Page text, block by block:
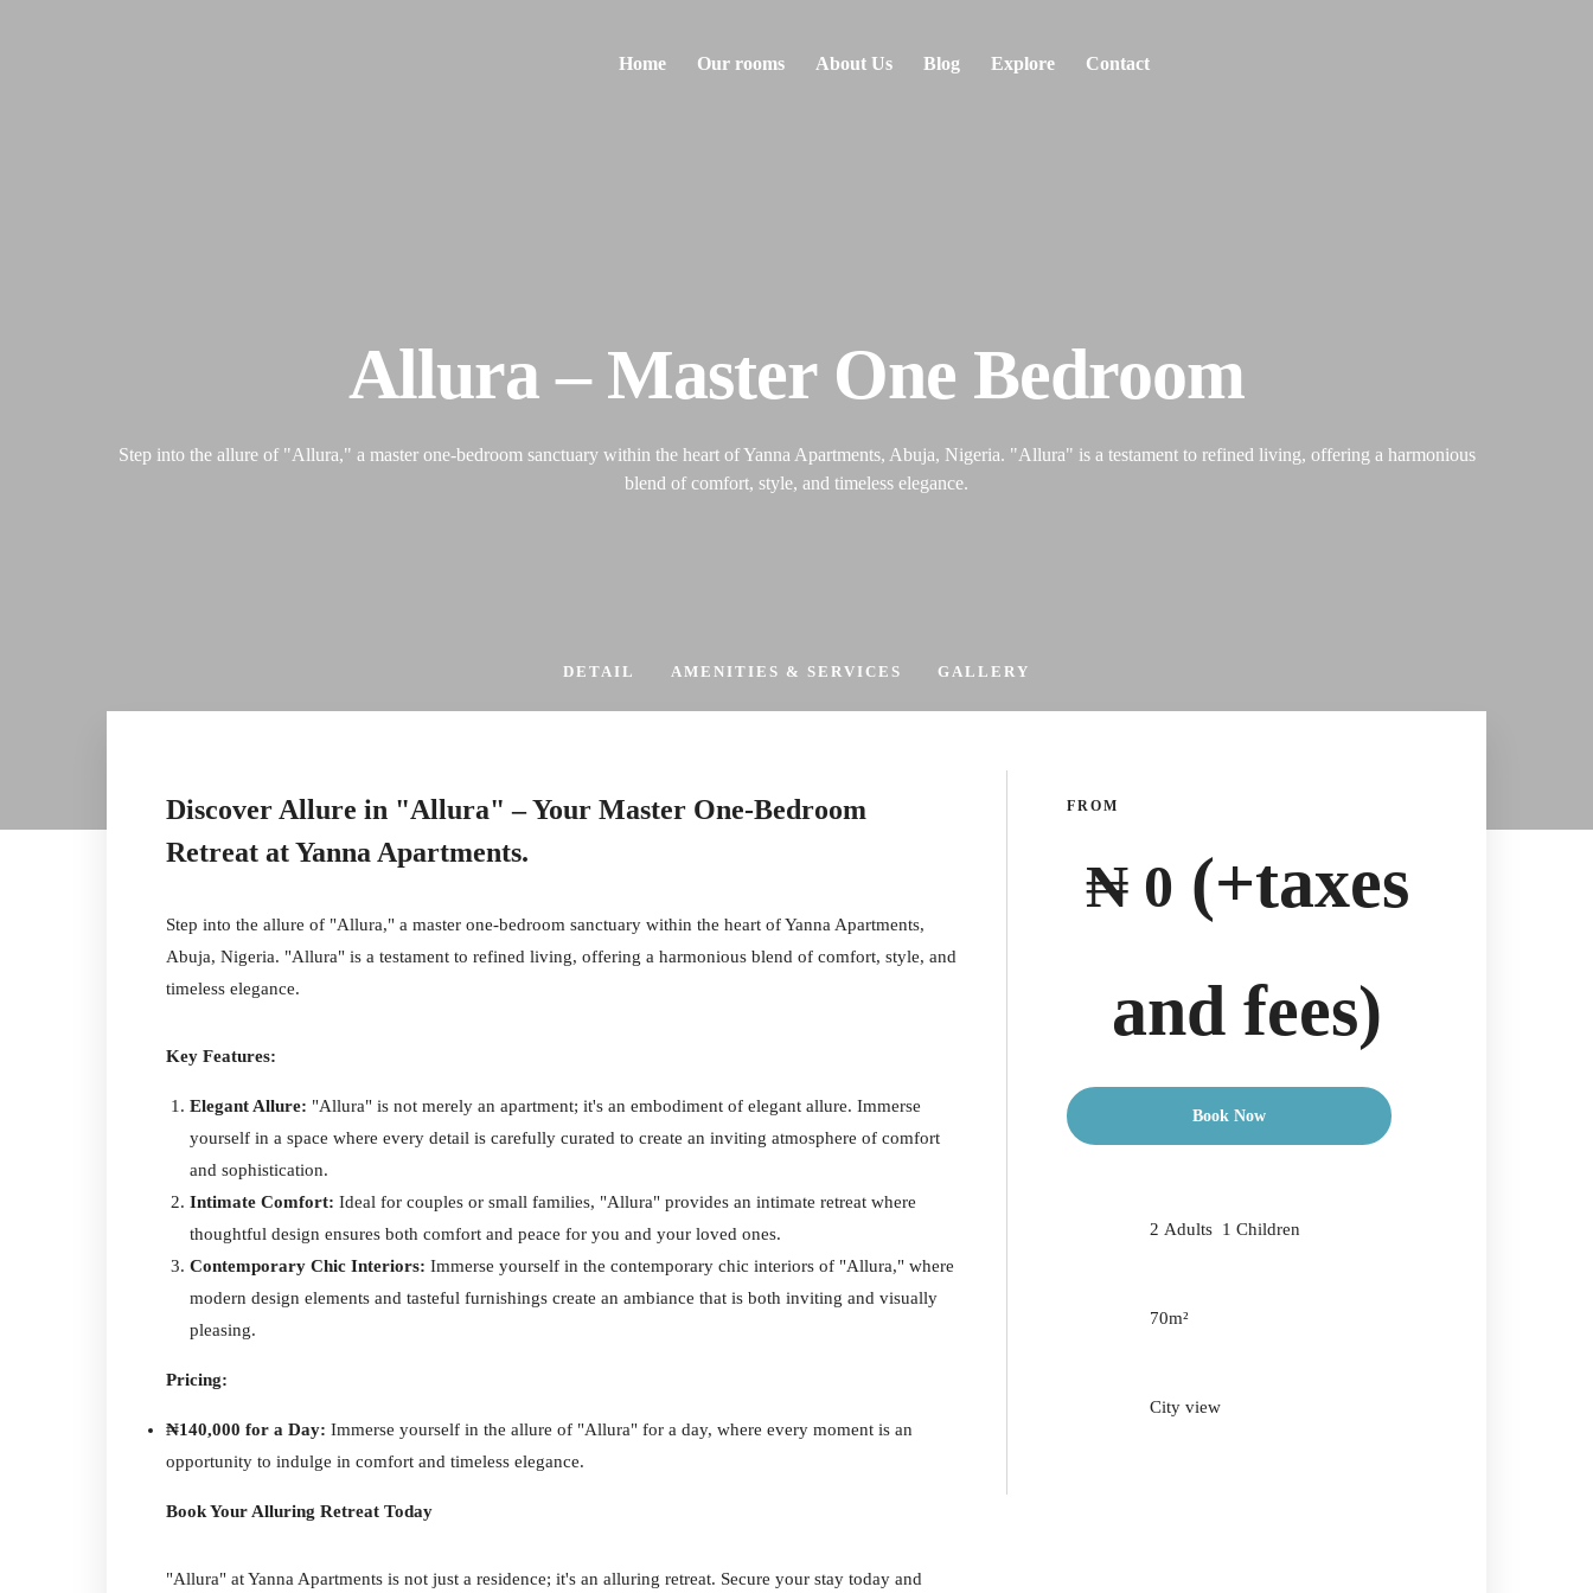
Home Our rooms About Us Blog Explore Contact
Allura – Master One Bedroom
Step into the allure of "Allura," a master one-bedroom sanctuary within the heart of Yanna Apartments, Abuja, Nigeria. "Allura" is a testament to refined living, offering a harmonious
blend of comfort, style, and timeless elegance.
DETAIL AMENITIES & SERVICES GALLERY
Discover Allure in "Allura" – Your Master One-Bedroom
Retreat at Yanna Apartments.
Step into the allure of "Allura," a master one-bedroom sanctuary within the heart of Yanna Apartments,
Abuja, Nigeria. "Allura" is a testament to refined living, offering a harmonious blend of comfort, style, and
timeless elegance.
Key Features:
Elegant Allure: "Allura" is not merely an apartment; it's an embodiment of elegant allure. Immerse
yourself in a space where every detail is carefully curated to create an inviting atmosphere of comfort
and sophistication.
Intimate Comfort: Ideal for couples or small families, "Allura" provides an intimate retreat where
thoughtful design ensures both comfort and peace for you and your loved ones.
Contemporary Chic Interiors: Immerse yourself in the contemporary chic interiors of "Allura," where
modern design elements and tasteful furnishings create an ambiance that is both inviting and visually
pleasing.
Pricing:
₦140,000 for a Day: Immerse yourself in the allure of "Allura" for a day, where every moment is an
opportunity to indulge in comfort and timeless elegance.
Book Your Alluring Retreat Today
"Allura" at Yanna Apartments is not just a residence; it's an alluring retreat. Secure your stay today and
FROM
₦0 (+taxes
and fees)
Book Now
2 Adults 1 Children
70m²
City view